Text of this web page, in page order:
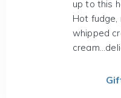
up to this
Hot fudge,
whipped